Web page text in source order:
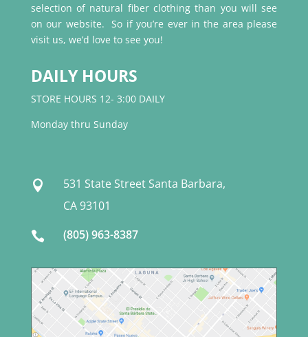
selection of natural fiber clothing than you will see
on our website. So if you’re ever in the area please
visit us, we’d love to see you!
DAILY HOURS
STORE HOURS 12- 3:00 DAILY
Monday thru Sunday

531 State Street Santa Barbara,
CA 93101
 (805) 963-8387